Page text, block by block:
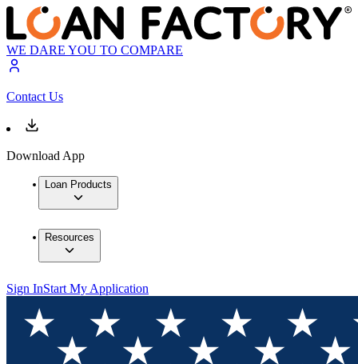
WE DARE YOU TO COMPARE
Contact Us
Download App
Loan Products
Resources
Sign InStart My Application